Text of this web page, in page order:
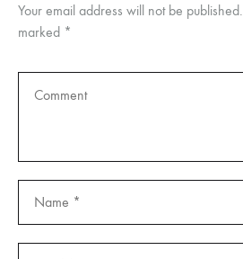
Your email address will not be published.
marked *